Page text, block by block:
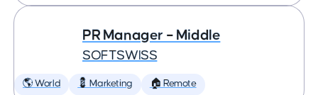
PR Manager – Middle
SOFTSWISS
🌎 World 💈 Marketing 🏠 Remote